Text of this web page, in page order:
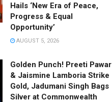
Hails ‘New Era of Peace,
Progress & Equal
Opportunity’
AUGUST 5, 2026
Golden Punch! Preeti Pawar
& Jaismine Lamboria Strike
Gold, Jadumani Singh Bags
Silver at Commonwealth